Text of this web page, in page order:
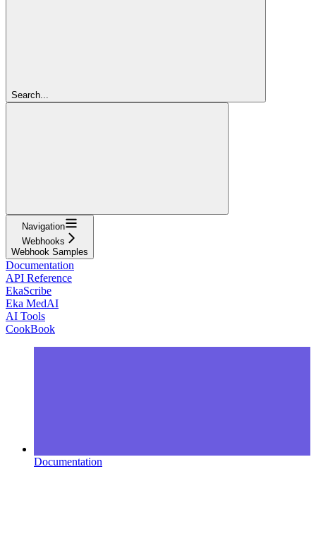
Search...
Navigation
Webhooks
Webhook Samples
Documentation
API Reference
EkaScribe
Eka MedAI
AI Tools
CookBook
Documentation